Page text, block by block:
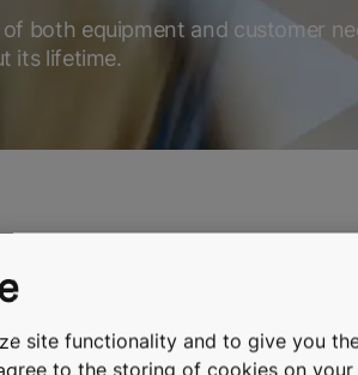
both equipment and customer
its lifetime.
escalators, and automatic
site functionality and to give you
to the storing of cookies on